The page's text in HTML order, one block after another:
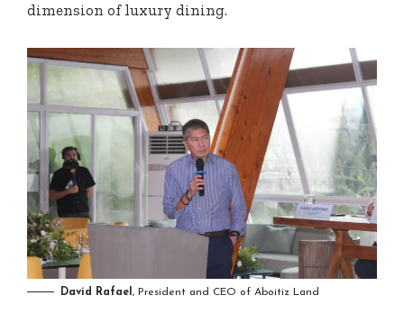
dimension of luxury dining.
David Rafael , President and CEO of Aboitiz Land